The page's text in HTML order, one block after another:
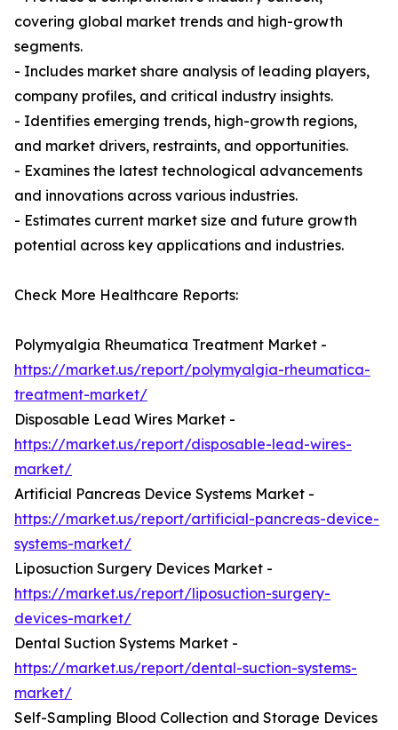
covering global market trends and high-growth
segments.
- Includes market share analysis of leading players,
company profiles, and critical industry insights.
- Identifies emerging trends, high-growth regions,
and market drivers, restraints, and opportunities.
- Examines the latest technological advancements
and innovations across various industries.
- Estimates current market size and future growth
potential across key applications and industries.
Check More Healthcare Reports:
Polymyalgia Rheumatica Treatment Market -
https://market.us/report/polymyalgia-rheumatica-
treatment-market/
Disposable Lead Wires Market -
https://market.us/report/disposable-lead-wires-
market/
Artificial Pancreas Device Systems Market -
https://market.us/report/artificial-pancreas-device-
systems-market/
Liposuction Surgery Devices Market -
https://market.us/report/liposuction-surgery-
devices-market/
Dental Suction Systems Market -
https://market.us/report/dental-suction-systems-
market/
Self-Sampling Blood Collection and Storage Devices